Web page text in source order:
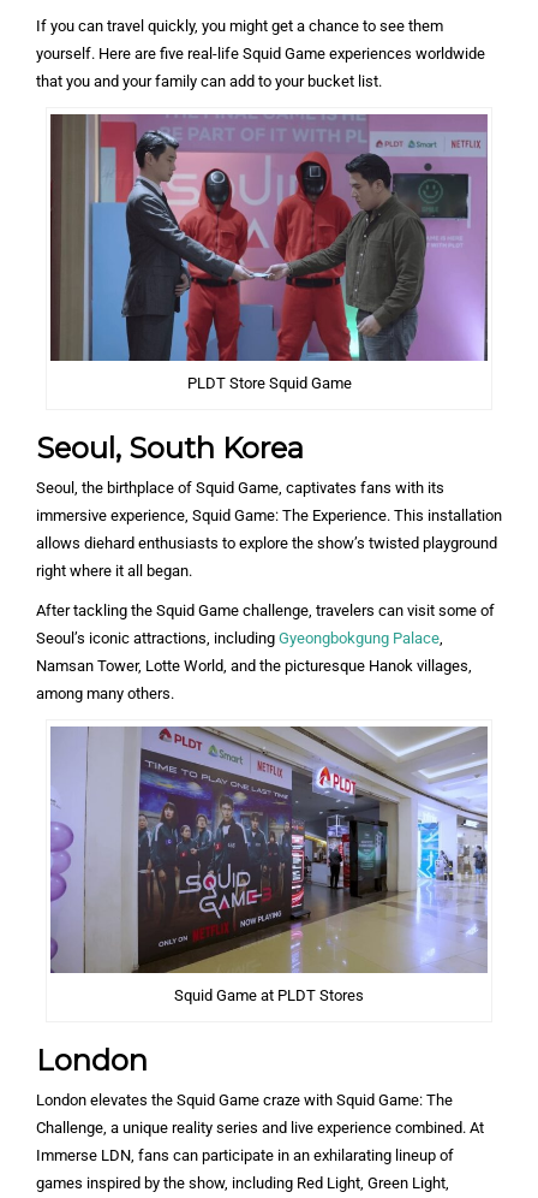
If you can travel quickly, you might get a chance to see them
yourself. Here are five real-life Squid Game experiences worldwide
that you and your family can add to your bucket list.
PLDT Store Squid Game
Seoul, South Korea
Seoul, the birthplace of Squid Game, captivates fans with its
immersive experience, Squid Game: The Experience. This installation
allows diehard enthusiasts to explore the show’s twisted playground
right where it all began.
After tackling the Squid Game challenge, travelers can visit some of
Seoul’s iconic attractions, including Gyeongbokgung Palace,
Namsan Tower, Lotte World, and the picturesque Hanok villages,
among many others.
Squid Game at PLDT Stores
London
London elevates the Squid Game craze with Squid Game: The
Challenge, a unique reality series and live experience combined. At
Immerse LDN, fans can participate in an exhilarating lineup of
games inspired by the show, including Red Light, Green Light,